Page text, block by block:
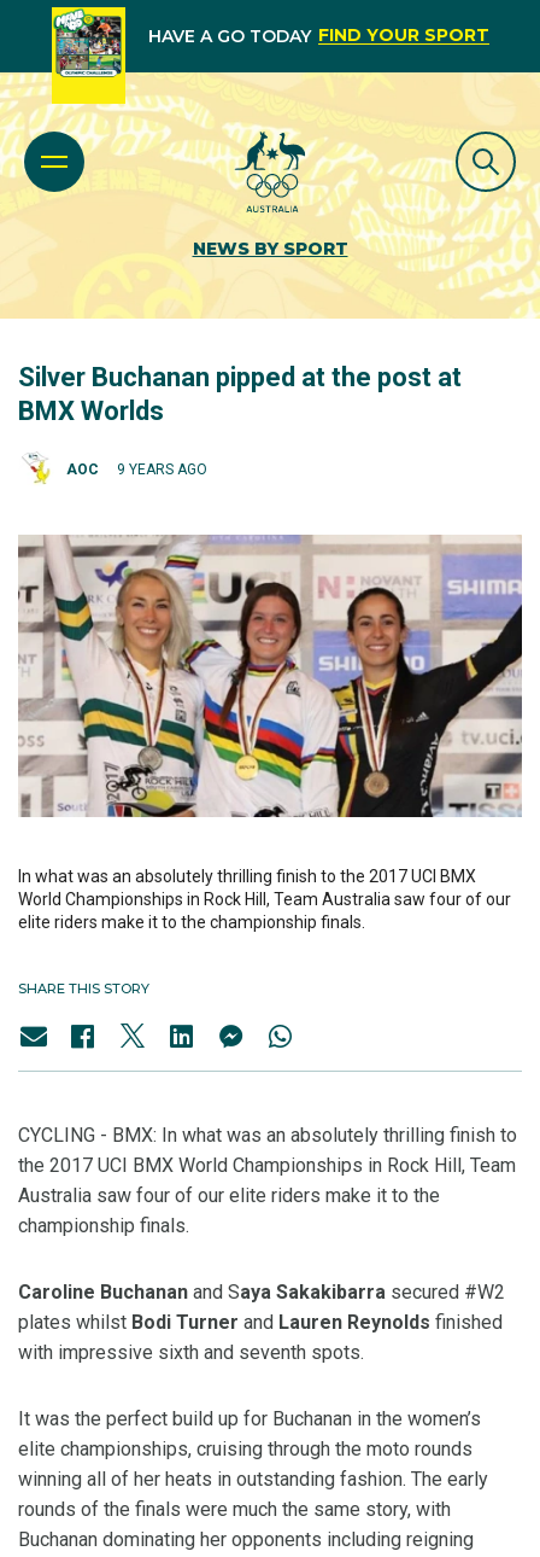
HAVE A GO TODAY FIND YOUR SPORT
NEWS BY SPORT
Silver Buchanan pipped at the post at
BMX Worlds
AOC 9 YEARS AGO
In what was an absolutely thrilling finish to the 2017 UCI BMX
World Championships in Rock Hill, Team Australia saw four of our
elite riders make it to the championship finals.
SHARE THIS STORY
CYCLING - BMX: In what was an absolutely thrilling finish to
the 2017 UCI BMX World Championships in Rock Hill, Team
Australia saw four of our elite riders make it to the
championship finals.
Caroline Buchanan and Saya Sakakibarra secured #W2
plates whilst Bodi Turner and Lauren Reynolds finished
with impressive sixth and seventh spots.
It was the perfect build up for Buchanan in the women’s
elite championships, cruising through the moto rounds
winning all of her heats in outstanding fashion. The early
rounds of the finals were much the same story, with
Buchanan dominating her opponents including reigning